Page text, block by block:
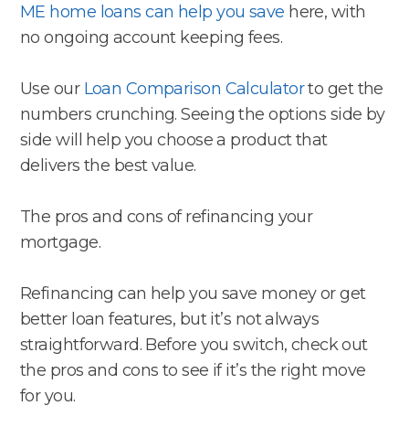
ME home loans can help you save here, with
no ongoing account keeping fees.
Use our Loan Comparison Calculatorto get the
numbers crunching. Seeing the options side by
side will help you choose a product that
delivers the best value.
The pros and cons of refinancing your
mortgage.
Refinancing can help you save money or get
better loan features, but it’s not always
straightforward. Before you switch, check out
the pros and cons to see if it’s the right move
for you.